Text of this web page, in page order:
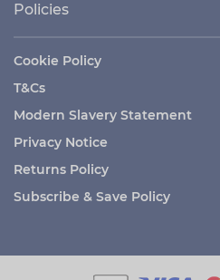
Policies
Cookie Policy
T&Cs
Modern Slavery Statement
Privacy Notice
Returns Policy
Subscribe & Save Policy